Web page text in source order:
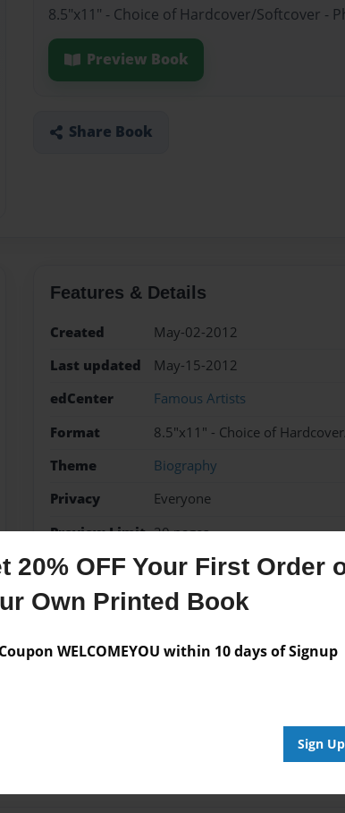
20% OFF Your First Order
Own Printed Book
WELCOMEYOU within 10 days of Signup
Sign
8.5"x11" - Choice of Hardcover/Softcover -
Preview Book
Share Book
Features & Details
Created
May-02-2012
Last updated
May-15-2012
edCenter
Famous Artists
Format
8.5"x11" - Choice of
Theme
Biography
Privacy
Everyone
Preview Limit 20 pages
No author messages are available for this